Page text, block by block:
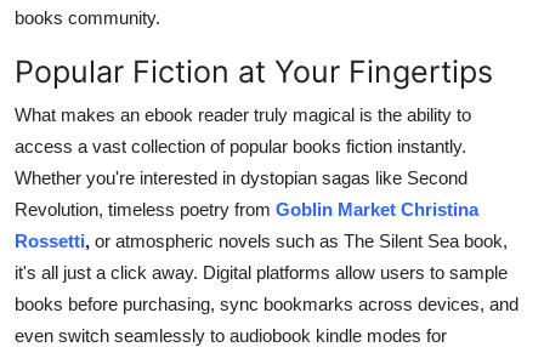
books community.
Popular Fiction at Your Fingertips
What makes an ebook reader truly magical is the ability to
access a vast collection of popular books fiction instantly.
Whether you're interested in dystopian sagas like Second
Revolution, timeless poetry from Goblin Market Christina
Rossetti, or atmospheric novels such as The Silent Sea book,
it's all just a click away. Digital platforms allow users to sample
books before purchasing, sync bookmarks across devices, and
even switch seamlessly to audiobook kindle modes for